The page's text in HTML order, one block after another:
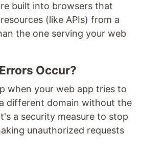
built into browsers that
(like APIs) from a
the one serving your web
Occur?
when your web app tries to
different domain without the
a security measure to stop
unauthorized requests